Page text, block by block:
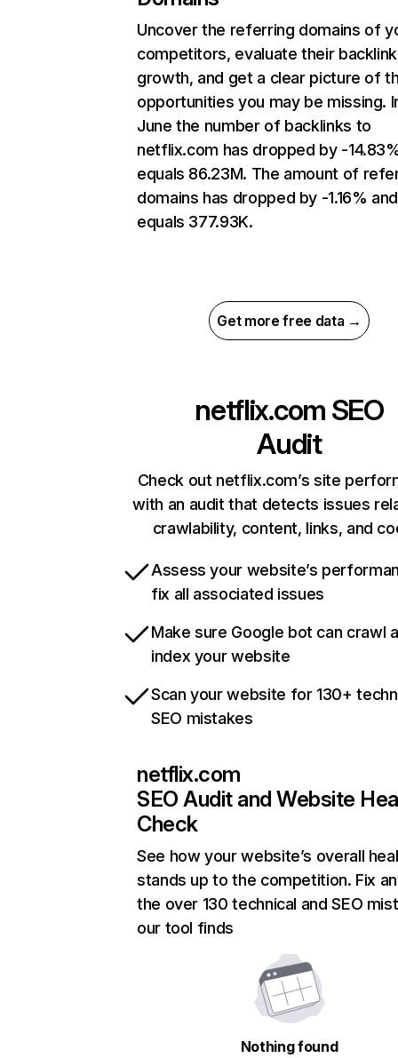
Uncover the referring domains of
competitors, evaluate their backlink
growth, and get a clear picture of
opportunities you may be missing.
June the number of backlinks to
netflix.com has dropped by -
equals 86.23M. The amount of
domains has dropped by -1.16% and
equals 377.93K.
Get more free data →
netflix.com SEO
Audit
Check out netflix.com’s site
with an audit that detects issues
crawlability, content, links, and
Assess your website’s
fix all associated issues
Make sure Google bot can crawl
index your website
Scan your website for 130+
SEO mistakes
netflix.com
SEO Audit and Website
Check
See how your website’s overall
stands up to the competition. Fix
the over 130 technical and SEO
our tool finds
Nothing found